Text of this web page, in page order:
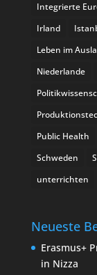
Integrierte
Irland
Leben im
Niederlande
Public Health
Schweden
unterrichten
Neueste
Erasmus+
in Nizza